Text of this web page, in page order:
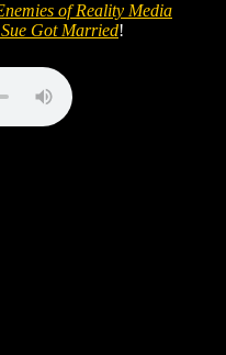
of Reality Media
Got Married!